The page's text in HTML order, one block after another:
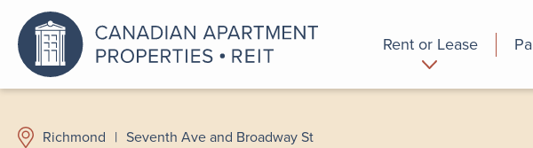
Rent or Lease
Richmond | Seventh Ave and Broadway St